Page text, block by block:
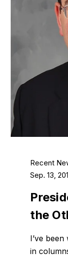
Recent
Sep. 13,
the
I’ve
in